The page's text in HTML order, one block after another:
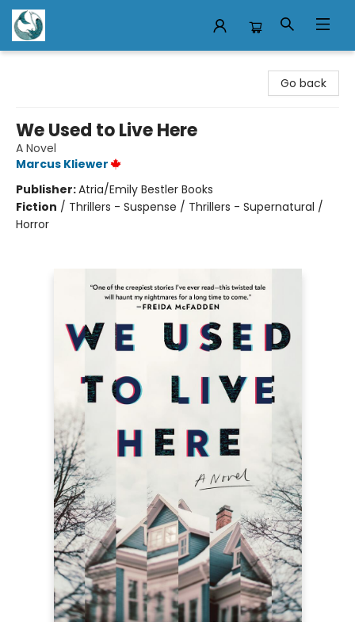
Go back
We Used to Live Here
A Novel
Marcus Kliewer
Publisher:Atria/Emily Bestler Books
Fiction / Thrillers - Suspense / Thrillers - Supernatural /
Horror